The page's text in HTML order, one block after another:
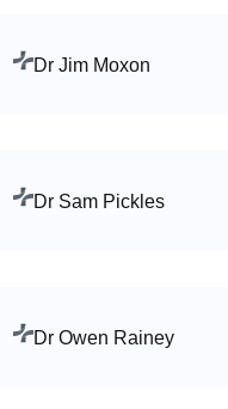
Dr Jim Moxon
Dr Sam Pickles
Dr Owen Rainey